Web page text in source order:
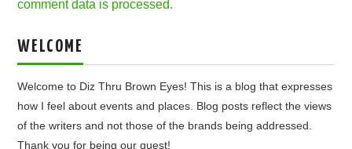
comment data is processed.
WELCOME
Welcome to Diz Thru Brown Eyes! This is a blog that expresses
how I feel about events and places. Blog posts reflect the views
of the writers and not those of the brands being addressed.
Thank you for being our guest!